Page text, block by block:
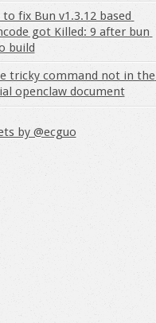
the specified size:
to fix Bun v1.3.12 based
got Killed: 9 after bun
build
tricky command not in the
openclaw document
by @ecguo